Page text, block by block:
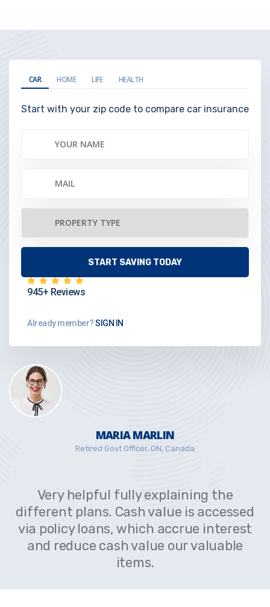
CAR HOME LIFE HEALTH
Start with your zip code to compare car insurance
945+ Reviews
Already member?SIGN IN
MARIA MARLIN
Retired Govt Officer, ON, Canada
Very helpful fully explaining the
different plans. Cash value is accessed
via policy loans, which accrue interest
and reduce cash value our valuable
items.